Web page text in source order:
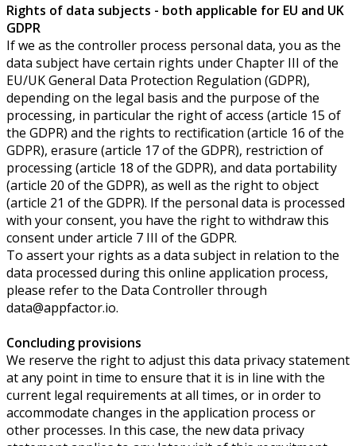
Rights of data subjects - both applicable for EU and UK
GDPR
If we as the controller process personal data, you as the
data subject have certain rights under Chapter III of the
EU/UK General Data Protection Regulation (GDPR),
depending on the legal basis and the purpose of the
processing, in particular the right of access (article 15 of
the GDPR) and the rights to rectification (article 16 of the
GDPR), erasure (article 17 of the GDPR), restriction of
processing (article 18 of the GDPR), and data portability
(article 20 of the GDPR), as well as the right to object
(article 21 of the GDPR). If the personal data is processed
with your consent, you have the right to withdraw this
consent under article 7 III of the GDPR.
To assert your rights as a data subject in relation to the
data processed during this online application process,
please refer to the Data Controller through
data@appfactor.io.
Concluding provisions
We reserve the right to adjust this data privacy statement
at any point in time to ensure that it is in line with the
current legal requirements at all times, or in order to
accommodate changes in the application process or
other processes. In this case, the new data privacy